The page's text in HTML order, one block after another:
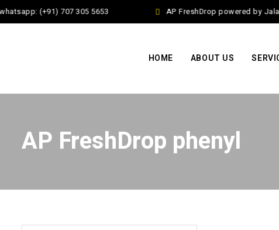
(+91) 707 305 5653 AP FreshDrop powered by
HOME ABOUT US
AP FreshDrop phenyl